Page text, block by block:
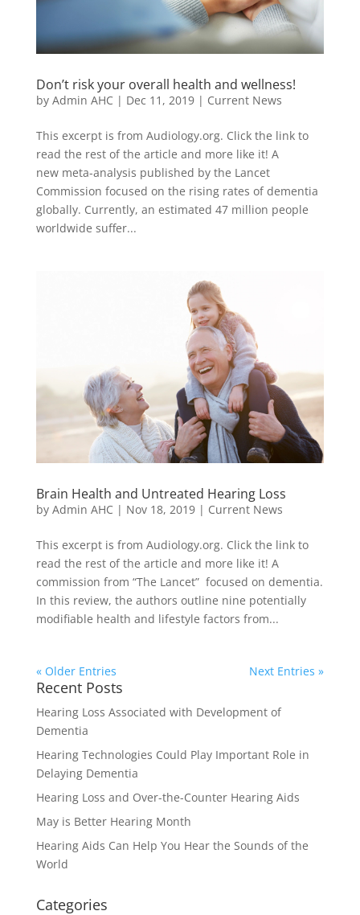
Don’t risk your overall health and wellness!
by Admin AHC | Dec 11, 2019| Current News
This excerpt is from Audiology.org. Click the link to
read the rest of the article and more like it! A
new meta-analysis published by the Lancet
Commission focused on the rising rates of dementia
globally. Currently, an estimated 47 million people
worldwide suffer...
Brain Health and Untreated Hearing Loss
by Admin AHC | Nov 18, 2019| Current News
This excerpt is from Audiology.org. Click the link to
read the rest of the article and more like it! A
commission from “The Lancet” focused on dementia.
In this review, the authors outline nine potentially
modifiable health and lifestyle factors from...
« Older Entries Next Entries »
Recent Posts
Hearing Loss Associated with Development of
Dementia
Hearing Technologies Could Play Important Role in
Delaying Dementia
Hearing Loss and Over-the-Counter Hearing Aids
May is Better Hearing Month
Hearing Aids Can Help You Hear the Sounds of the
World
Categories